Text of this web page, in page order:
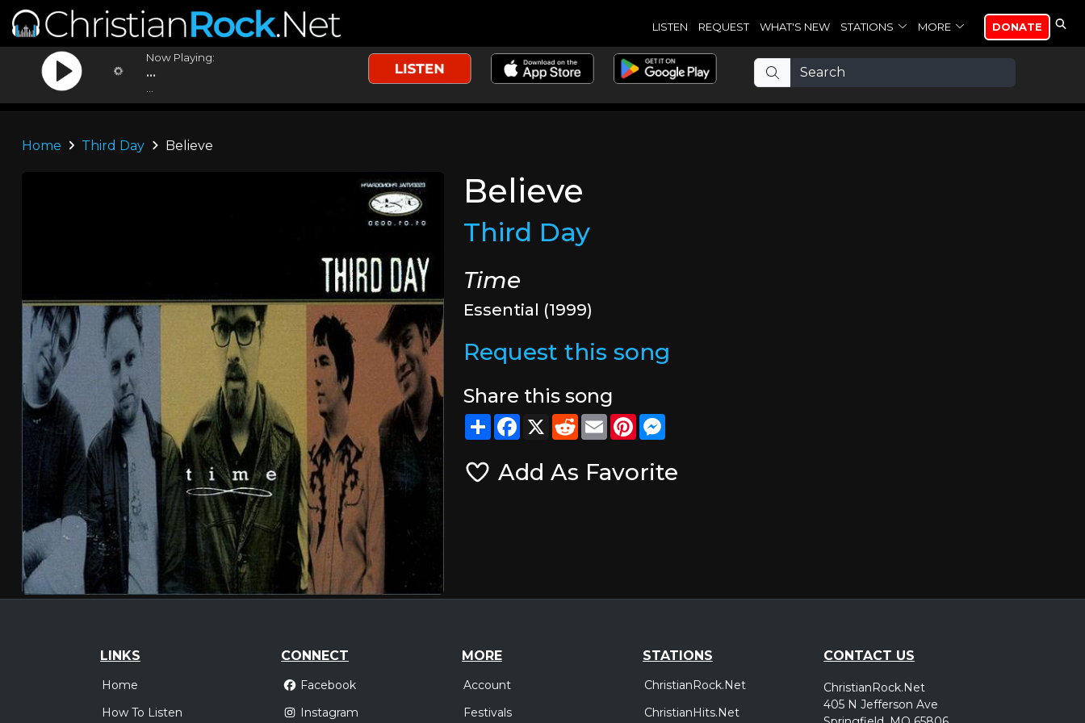
LISTEN REQUEST WHAT'S NEW STATIONS MORE DONATE
Now Playing:
...
Home Third Day Believe
Believe
Third Day
Time
Essential (1999)
Request this song
Share this song
ShareFacebook
X RedditEmailPinterest
Add As Favorite
LINKS
Home
How To Listen
CONNECT
Facebook
Instagram
MORE
Account
Festivals
STATIONS
ChristianRock.Net
ChristianHits.Net
CONTACT US
ChristianRock.Net
405 N Jefferson Ave